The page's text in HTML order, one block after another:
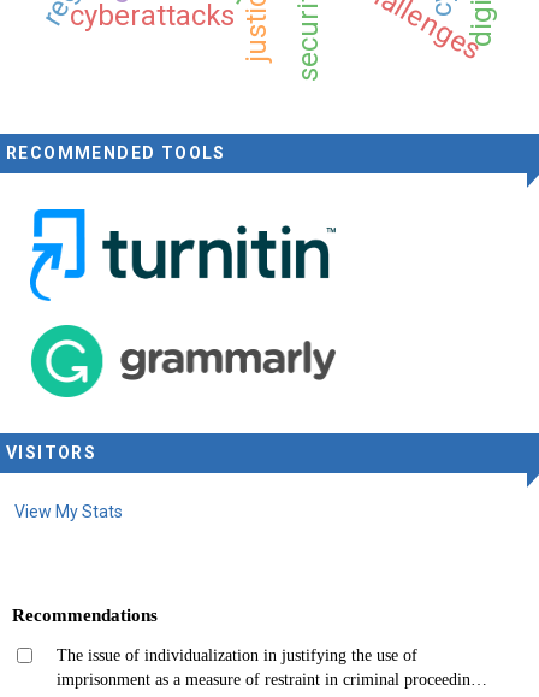
cyberattacks security
RECOMMENDED TOOLS
VISITORS
View My Stats